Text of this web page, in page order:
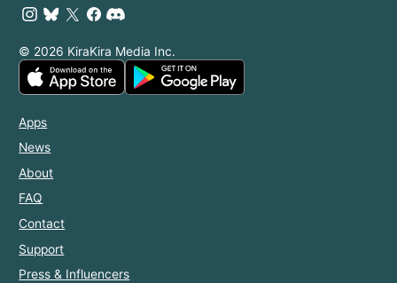
© 2026 KiraKira Media Inc.
Apps
News
About
FAQ
Contact
Support
Press & Influencers